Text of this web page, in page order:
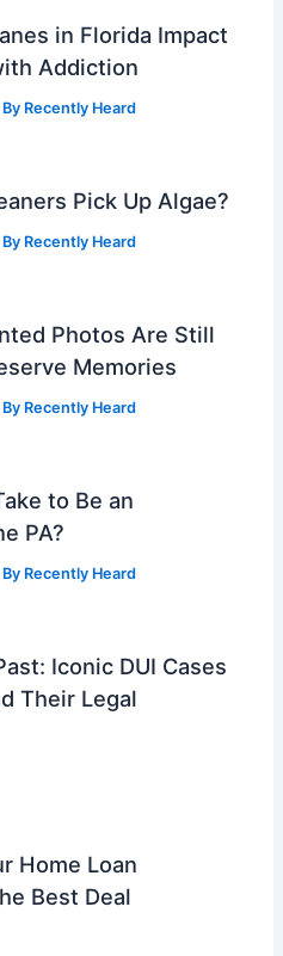
in Florida Impact
Addiction
Recently Heard
Pick Up Algae?
Recently Heard
Photos Are Still
Memories
Recently Heard
to Be an
PA?
Recently Heard
Iconic DUI Cases
Their Legal
Home Loan
Best Deal